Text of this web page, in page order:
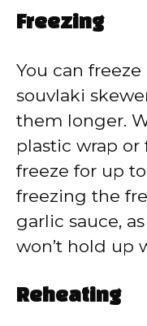
Freezing
You can
souvlaki
them longer.
plastic wrap or
freeze for up
freezing the
garlic sauce,
won’t hold up
Reheating